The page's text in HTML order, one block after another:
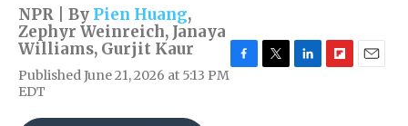
NPR | By Pien Huang,
Zephyr Weinreich, Janaya
Williams, Gurjit Kaur
Published June 21, 2026 at 5:13 PM
EDT